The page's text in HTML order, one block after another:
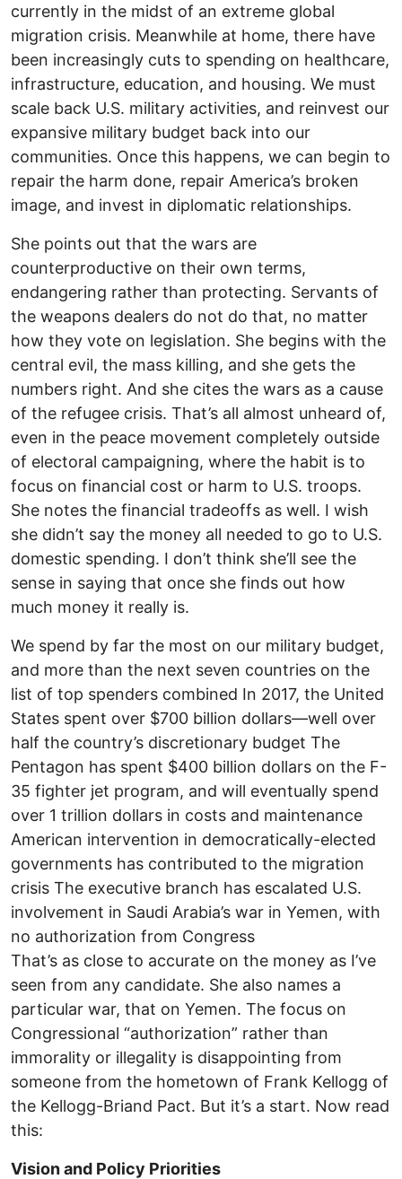
currently in the midst of an extreme global
migration crisis. Meanwhile at home, there have
been increasingly cuts to spending on healthcare,
infrastructure, education, and housing. We must
scale back U.S. military activities, and reinvest our
expansive military budget back into our
communities. Once this happens, we can begin to
repair the harm done, repair America’s broken
image, and invest in diplomatic relationships.
She points out that the wars are
counterproductive on their own terms,
endangering rather than protecting. Servants of
the weapons dealers do not do that, no matter
how they vote on legislation. She begins with the
central evil, the mass killing, and she gets the
numbers right. And she cites the wars as a cause
of the refugee crisis. That’s all almost unheard of,
even in the peace movement completely outside
of electoral campaigning, where the habit is to
focus on financial cost or harm to U.S. troops.
She notes the financial tradeoffs as well. I wish
she didn’t say the money all needed to go to U.S.
domestic spending. I don’t think she’ll see the
sense in saying that once she finds out how
much money it really is.
We spend by far the most on our military budget,
and more than the next seven countries on the
list of top spenders combined In 2017, the United
States spent over $700 billion dollars—well over
half the country’s discretionary budget The
Pentagon has spent $400 billion dollars on the F-
35 fighter jet program, and will eventually spend
over 1 trillion dollars in costs and maintenance
American intervention in democratically-elected
governments has contributed to the migration
crisis The executive branch has escalated U.S.
involvement in Saudi Arabia’s war in Yemen, with
no authorization from Congress
That’s as close to accurate on the money as I’ve
seen from any candidate. She also names a
particular war, that on Yemen. The focus on
Congressional “authorization” rather than
immorality or illegality is disappointing from
someone from the hometown of Frank Kellogg of
the Kellogg-Briand Pact. But it’s a start. Now read
this:
Vision and Policy Priorities